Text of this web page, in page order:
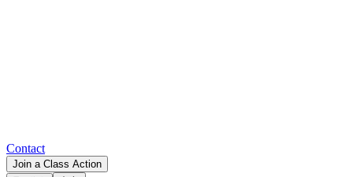
Contact
Join a Class Action